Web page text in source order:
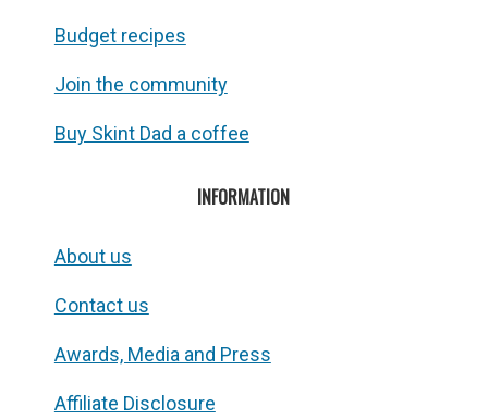
Budget recipes
Join the community
Buy Skint Dad a coffee
INFORMATION
About us
Contact us
Awards, Media and Press
Affiliate Disclosure